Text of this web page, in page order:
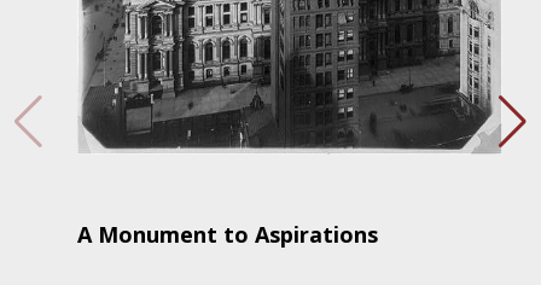
A Monument to Aspirations